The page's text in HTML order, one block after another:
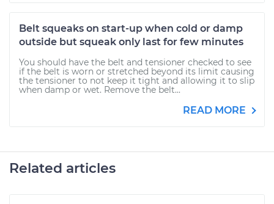
Belt squeaks on start-up when cold or damp
outside but squeak only last for few minutes
You should have the belt and tensioner checked to see
if the belt is worn or stretched beyond its limit causing
the tensioner to not keep it tight and allowing it to slip
when damp or wet. Remove the belt...
READ MORE
Related articles